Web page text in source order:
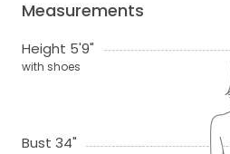
Measurements
Height 5'9"
with shoes
Bust 34"